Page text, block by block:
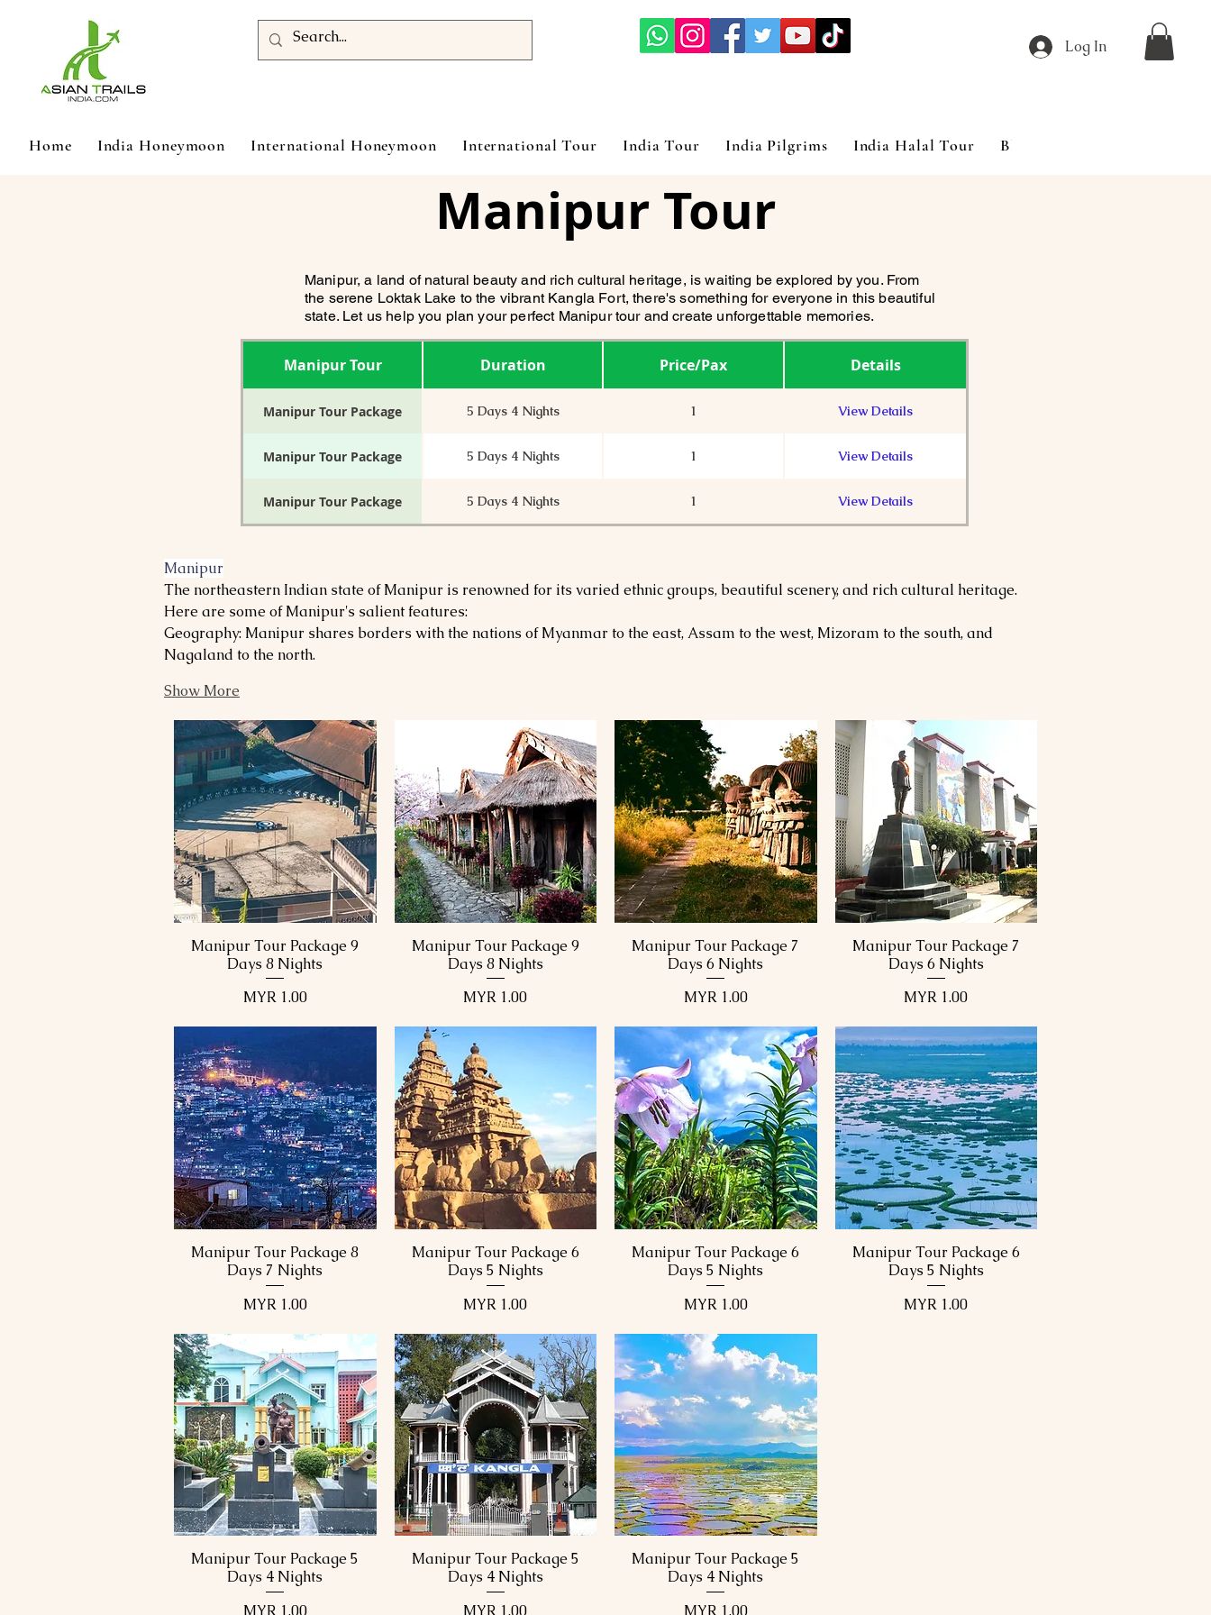
Log In
Home India Honeymoon International Honeymoon International Tour India Tour India Pilgrims India Halal Tour Blog
Manipur Tour
Manipur, a land of natural beauty and rich cultural heritage, is waiting be explored by you. From
the serene Loktak Lake to the vibrant Kangla Fort, there's something for everyone in this beautiful
state. Let us help you plan your perfect Manipur tour and create unforgettable memories.
Manipur Tour Duration Price/Pax Details
Manipur Tour Package 5 Days 4 Nights 1 View Details
Manipur Tour Package 5 Days 4 Nights 1 View Details
Manipur Tour Package 5 Days 4 Nights 1 View Details
Manipur Tour Package 6 Days 5 Nights 1 View Details
Manipur Tour Package 6 Days 5 Nights 1 View Details
Manipur Tour Package 7 Days 6 Nights View Details
Manipur Tour Package 7 Days 6 Nights View Details
Manipur Tour Package 9 Days 8 Nights 1 View Details
Manipur Tour Package 9 Days 8 Nights 1 View Details
Manipur
The northeastern Indian state of Manipur is renowned for its varied ethnic groups, beautiful scenery, and rich cultural heritage.
Here are some of Manipur's salient features:
Geography: Manipur shares borders with the nations of Myanmar to the east, Assam to the west, Mizoram to the south, and
Nagaland to the north.
Show More
Quick View
Manipur Tour Package 9
Days 8 Nights
Price
MYR 1.00
Quick View
Manipur Tour Package 9
Days 8 Nights
Price
MYR 1.00
Quick View
Manipur Tour Package 7
Days 6 Nights
Price
MYR 1.00
Quick View
Manipur Tour Package 7
Days 6 Nights
Price
MYR 1.00
Quick View
Manipur Tour Package 8
Days 7 Nights
Price
MYR 1.00
Quick View
Manipur Tour Package 6
Days 5 Nights
Price
MYR 1.00
Quick View
Manipur Tour Package 6
Days 5 Nights
Price
MYR 1.00
Quick View
Manipur Tour Package 6
Days 5 Nights
Price
MYR 1.00
Quick View
Manipur Tour Package 5
Days 4 Nights
Price
MYR 1.00
Quick View
Manipur Tour Package 5
Days 4 Nights
Price
MYR 1.00
Quick View
Manipur Tour Package 5
Days 4 Nights
Price
MYR 1.00